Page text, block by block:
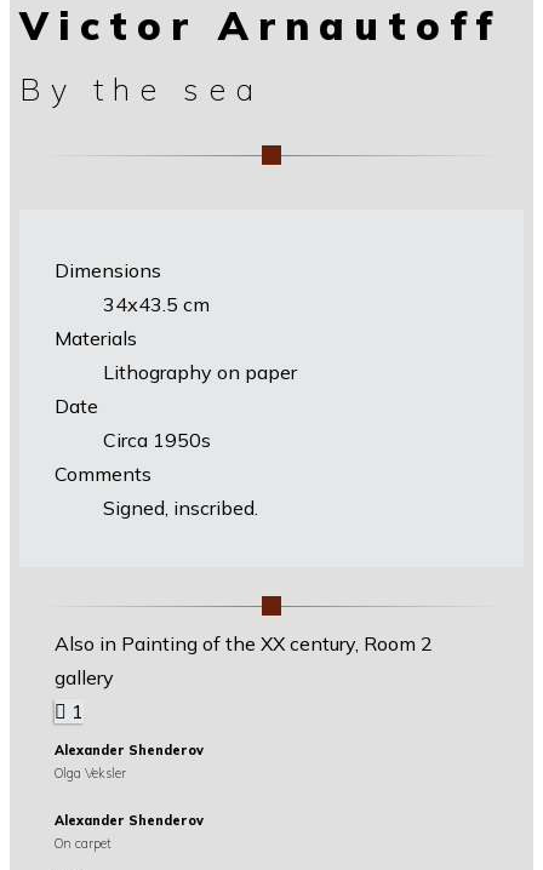
Victor Arnautoff
By the sea
Dimensions
34х43.5 cm
Materials
Lithography on paper
Date
Circa 1950s
Comments
Signed, inscribed.
Also in Painting of the XX century, Room 2
gallery
1
Alexander Shenderov
Olga Veksler
Alexander Shenderov
On carpet